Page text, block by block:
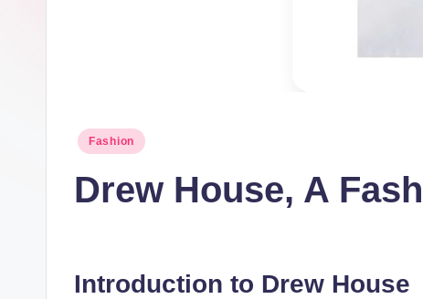
Posted
Fashion
Drew House, A
Introduction to Drew House